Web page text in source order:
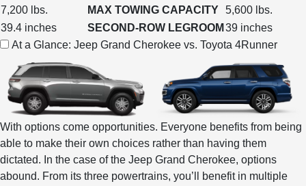
7,200 lbs.
MAX TOWING CAPACITY 5,600 lbs.
39.4 inches
SECOND-ROW LEGROOM 39 inches
At a Glance: Jeep Grand Cherokee vs. Toyota 4Runner
With options come opportunities. Everyone benefits from being
able to make their own choices rather than having them
dictated. In the case of the Jeep Grand Cherokee, options
abound. From its three powertrains, you’ll benefit in multiple